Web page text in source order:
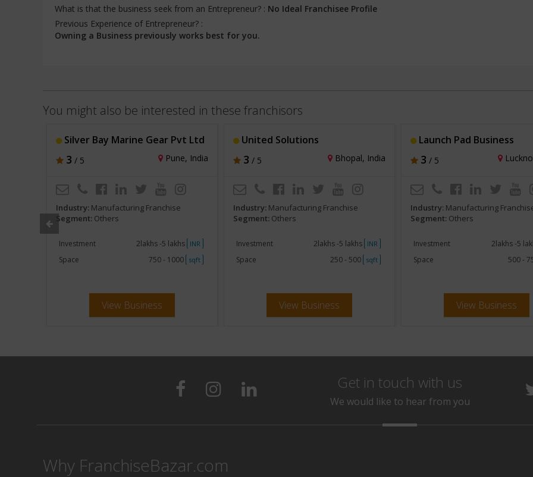
What is that the business seek from an Entrepreneur? : No Ideal Franchisee Profile
Previous Experience of Entrepreneur? :
Owning a Business previously works best for you.
You might also be interested in these franchisors
Silver Bay Marine Gear Pvt Ltd
3 / 5 Pune, India
Industry: Manufacturing Franchise
Segment: Others
Investment 2lakhs -5 lakhs INR
Space 750 - 1000 sqft
View Business
United Solutions
3 / 5 Bhopal, India
Industry: Manufacturing Franchise
Segment: Others
Investment 2lakhs -5 lakhs INR
Space 250 - 500 sqft
View Business
Launch Pad Business
3 / 5
Industry: Manufacturing
Segment: Others
Investment 2lakhs -5
Space 500 -
View Business
Get in touch with us
We would like to hear from you
Why FranchiseBazar.com